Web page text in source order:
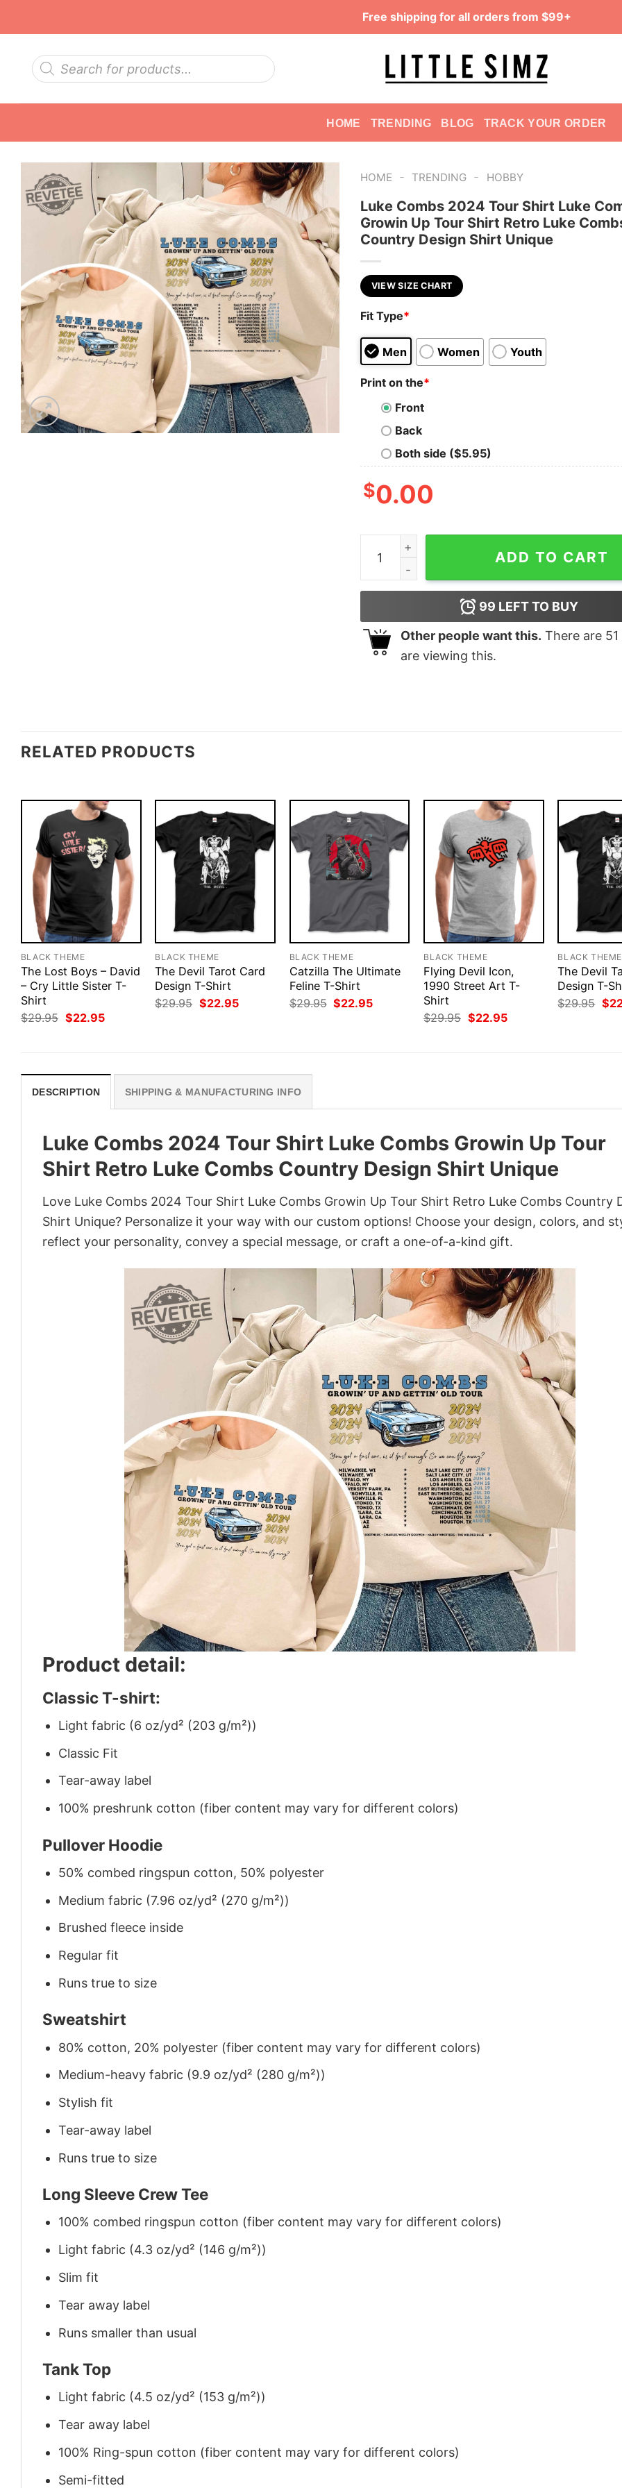
Free shipping for all orders from $99+
Products
search
HOME TRENDING BLOG TRACK YOUR ORDER
HOME - TRENDING - HOBBY
Luke Combs 2024 Tour Shirt Luke
Growin Up Tour Shirt Retro Luke
Country Design Shirt Unique
VIEW SIZE CHART
Fit Type*
Men Women Youth
Print on the*
Front
Back
Both side ($5.95)
$0.00
Luke Combs 2024 Tour Shirt Luke Combs
ADD TO CART
99 LEFT TO BUY
Other people want this. There are 51
are viewing this.
RELATED PRODUCTS
BLACK THEME
The Lost Boys – David
– Cry Little Sister T-
Shirt
$29.95 Original
price
$22.95Current
BLACK THEME
The Devil Tarot Card
Design T-Shirt
$29.95 Original
price
$22.95Current
BLACK THEME
Catzilla The Ultimate
Feline T-Shirt
$29.95 Original
price
$22.95Current
BLACK THEME
Flying Devil Icon,
1990 Street Art T-
Shirt
$29.95 Original
price
$22.95Current
BLACK THEME
The Devil
Design T-
$29.95
price
$
DESCRIPTION SHIPPING & MANUFACTURING INFO
Luke Combs 2024 Tour Shirt Luke Combs Growin Up Tour
Shirt Retro Luke Combs Country Design Shirt Unique
Love Luke Combs 2024 Tour Shirt Luke Combs Growin Up Tour Shirt Retro Luke Combs Country
Shirt Unique? Personalize it your way with our custom options! Choose your design, colors, and
reflect your personality, convey a special message, or craft a one-of-a-kind gift.
Product detail:
Classic T-shirt:
Light fabric (6 oz/yd² (203 g/m²))
Classic Fit
Tear-away label
100% preshrunk cotton (fiber content may vary for different colors)
Pullover Hoodie
50% combed ringspun cotton, 50% polyester
Medium fabric (7.96 oz/yd² (270 g/m²))
Brushed fleece inside
Regular fit
Runs true to size
Sweatshirt
80% cotton, 20% polyester (fiber content may vary for different colors)
Medium-heavy fabric (9.9 oz/yd² (280 g/m²))
Stylish fit
Tear-away label
Runs true to size
Long Sleeve Crew Tee
100% combed ringspun cotton (fiber content may vary for different colors)
Light fabric (4.3 oz/yd² (146 g/m²))
Slim fit
Tear away label
Runs smaller than usual
Tank Top
Light fabric (4.5 oz/yd² (153 g/m²))
Tear away label
100% Ring-spun cotton (fiber content may vary for different colors)
Semi-fitted